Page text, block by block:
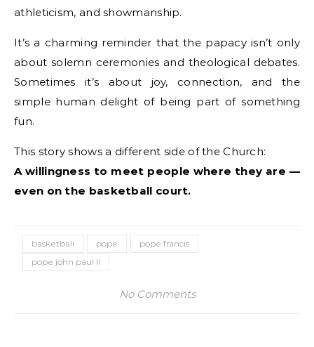
athleticism, and showmanship.
It’s a charming reminder that the papacy isn’t only
about solemn ceremonies and theological debates.
Sometimes it’s about joy, connection, and the
simple human delight of being part of something
fun.
This story shows a different side of the Church:
A willingness to meet people where they are —
even on the basketball court.
basketball pope
pope francis
pope john paul II
No Comments